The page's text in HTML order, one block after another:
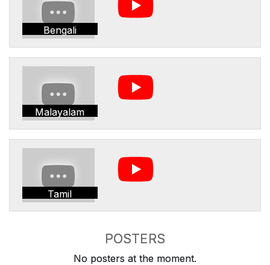
Bengali
Malayalam
Tamil
POSTERS
No posters at the moment.